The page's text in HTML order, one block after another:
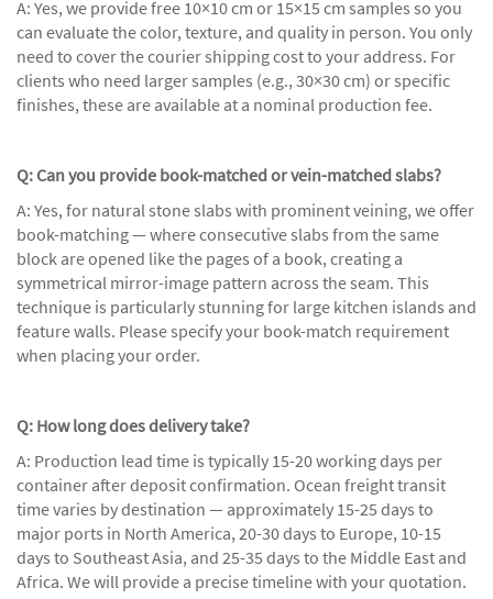
A: Yes, we provide free 10×10 cm or 15×15 cm samples so you
can evaluate the color, texture, and quality in person. You only
need to cover the courier shipping cost to your address. For
clients who need larger samples (e.g., 30×30 cm) or specific
finishes, these are available at a nominal production fee.
Q: Can you provide book-matched or vein-matched slabs?
A: Yes, for natural stone slabs with prominent veining, we offer
book-matching — where consecutive slabs from the same
block are opened like the pages of a book, creating a
symmetrical mirror-image pattern across the seam. This
technique is particularly stunning for large kitchen islands and
feature walls. Please specify your book-match requirement
when placing your order.
Q: How long does delivery take?
A: Production lead time is typically 15-20 working days per
container after deposit confirmation. Ocean freight transit
time varies by destination — approximately 15-25 days to
major ports in North America, 20-30 days to Europe, 10-15
days to Southeast Asia, and 25-35 days to the Middle East and
Africa. We will provide a precise timeline with your quotation.